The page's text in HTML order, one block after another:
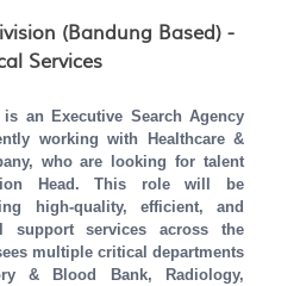
(Bandung Based) -
Services
an Executive Search Agency
working with Healthcare &
who are looking for talent
Head. This role will be
high-quality, efficient, and
support services across the
multiple critical departments
& Blood Bank, Radiology,